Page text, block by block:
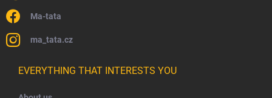
Ma-tata
ma_tata.cz
EVERYTHING THAT INTERESTS YOU